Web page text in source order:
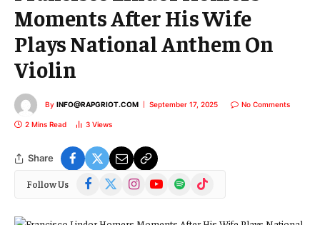
Moments After His Wife
Plays National Anthem On
Violin
By INFO@RAPGRIOT.COM September 17, 2025 No Comments
2 Mins Read 3 Views
Share
Follow Us Facebook
(Twitter)
InstagramYouTubeSpotify TikTok